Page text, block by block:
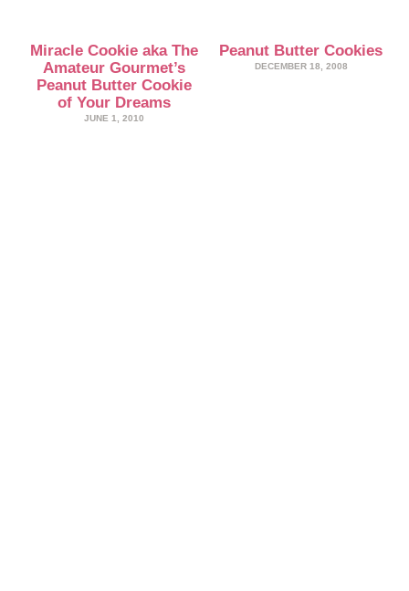
Miracle Cookie aka The
Amateur Gourmet’s
Peanut Butter Cookie
of Your Dreams
JUNE 1, 2010
Peanut Butter Cookies
DECEMBER 18, 2008